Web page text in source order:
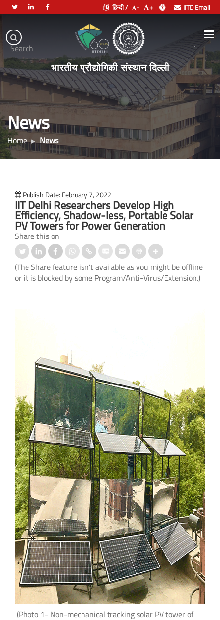
Search
हिन्दी / - + IITD Email
Indian
Institute
of
Technology
Delhi
भारतीय प्रौद्योगिकी संस्थान दिल्ली
.
News
Home News
Publish Date: February 7, 2022
IIT Delhi Researchers Develop High
Efficiency, Shadow-less, Portable Solar
PV Towers for Power Generation
Share this on
(The Share feature isn't available as you might be offline
or it is blocked by some Program/Anti-Virus/Extension.)
(Photo 1- Non-mechanical tracking solar PV tower of